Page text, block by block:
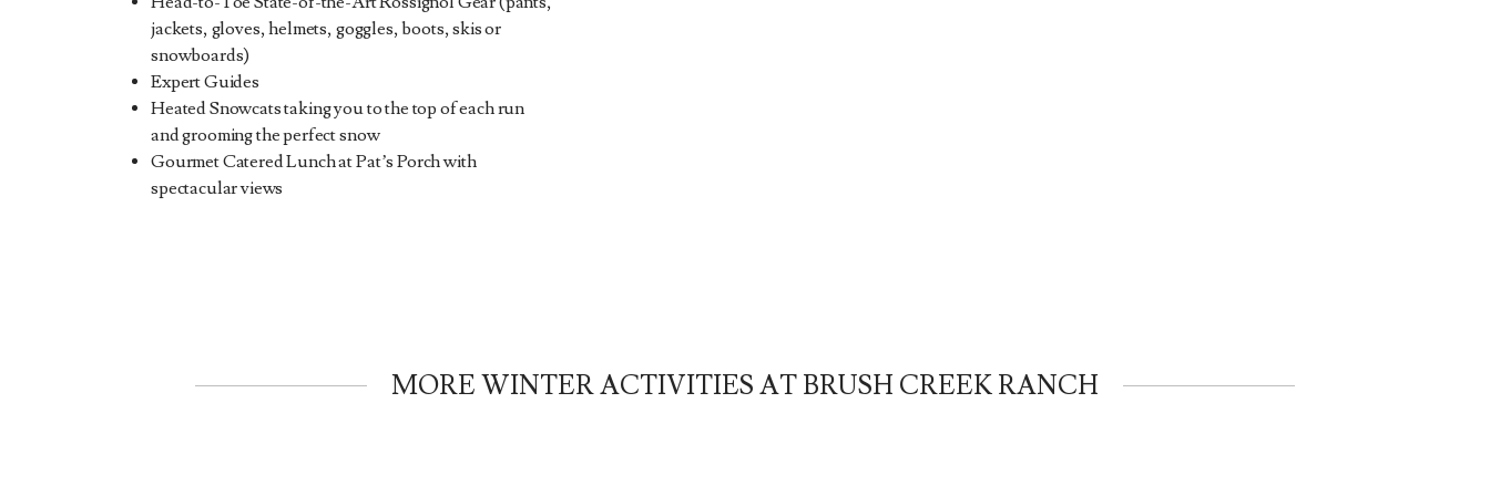
jackets, gloves, helmets, goggles, boots, skis or
snowboards)
Expert Guides
Heated Snowcats taking you to the top of each run
and grooming the perfect snow
Gourmet Catered Lunch at Pat’s Porch with
spectacular views
MORE WINTER ACTIVITIES AT BRUSH CREEK RANCH